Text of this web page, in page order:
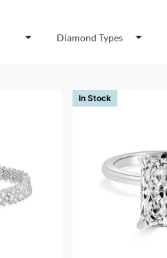
Diamond Types
In Stock